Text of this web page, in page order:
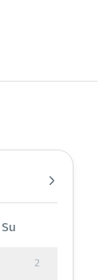
Su
2